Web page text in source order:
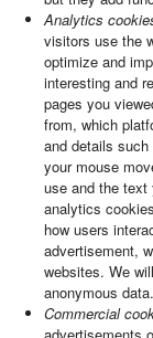
Analytics
visitors use the
optimize and
interesting and
pages you
from, which
and details
your mouse
use and the text
analytics
how users
advertisement,
websites. We
anonymous data.
Commercial